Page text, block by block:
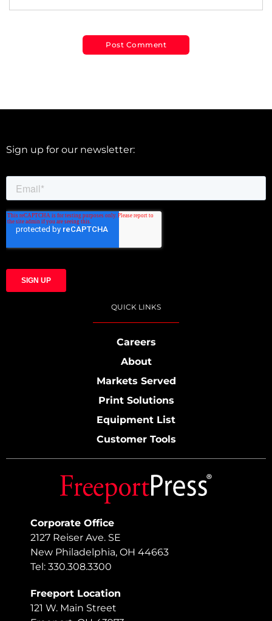
Corporate Office
2127 Reiser Ave. SE
New Philadelphia, OH 44663
Tel: 330.308.3300
Freeport Location
121 W. Main Street
Sign up for our newsletter:
QUICK LINKS
Careers
About
Markets Served
Print Solutions
Equipment List
Customer Tools